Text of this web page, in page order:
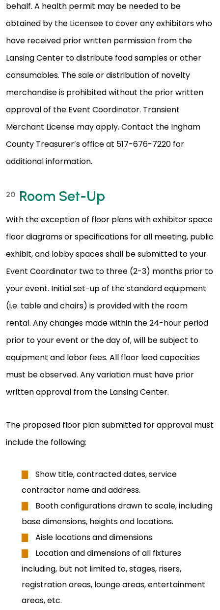
behalf. A health permit may be needed to be
obtained by the Licensee to cover any exhibitors who
have received prior written permission from the
Lansing Center to distribute food samples or other
consumables. The sale or distribution of novelty
merchandise is prohibited without the prior written
approval of the Event Coordinator. Transient
Merchant License may apply. Contact the Ingham
County Treasurer’s office at 517-676-7220 for
additional information.
20 Room Set-Up
With the exception of floor plans with exhibitor space
floor diagrams or specifications for all meeting, public
exhibit, and lobby spaces shall be submitted to your
Event Coordinator two to three (2-3) months prior to
your event. Initial set-up of the standard equipment
(i.e. table and chairs) is provided with the room
rental. Any changes made within the 24-hour period
prior to your event or the day of, will be subject to
equipment and labor fees. All floor load capacities
must be observed. Any variation must have prior
written approval from the Lansing Center.
The proposed floor plan submitted for approval must
include the following:
Show title, contracted dates, service
contractor name and address.
Booth configurations drawn to scale, including
base dimensions, heights and locations.
Aisle locations and dimensions.
Location and dimensions of all fixtures
including, but not limited to, stages, risers,
registration areas, lounge areas, entertainment
areas, etc.